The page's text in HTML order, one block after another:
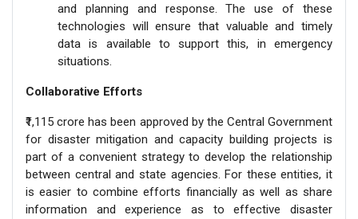
and planning and response. The use of these
technologies will ensure that valuable and timely
data is available to support this, in emergency
situations.
Collaborative Efforts
₹1,115 crore has been approved by the Central Government
for disaster mitigation and capacity building projects is
part of a convenient strategy to develop the relationship
between central and state agencies. For these entities, it
is easier to combine efforts financially as well as share
information and experience as to effective disaster